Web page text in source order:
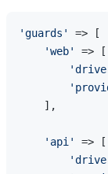
'guards'
=> [
'web'
=> [
    ],
'api'
=> [